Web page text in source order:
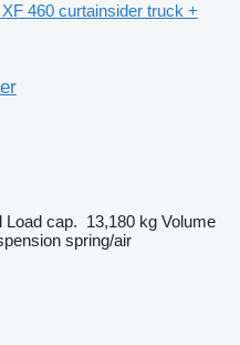
460 curtainsider truck +
Load cap. 13,180 kg Volume
spring/air